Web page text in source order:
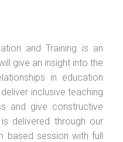
and Training is an
give an insight into the
in education
inclusive teaching
and give constructive
delivered through our
based session with full